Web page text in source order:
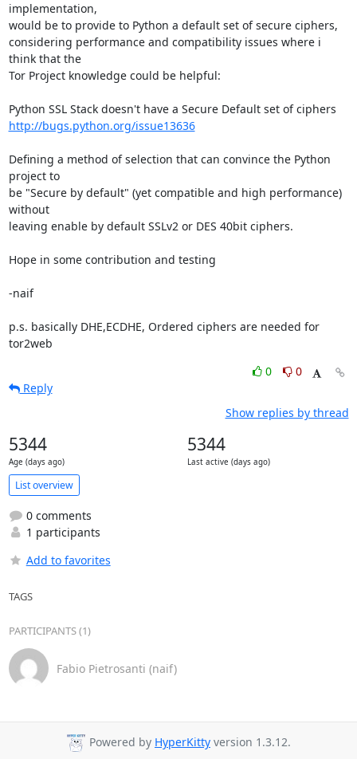
implementation,
would be to provide to Python a default set of secure ciphers,
considering performance and compatibility issues where i
think that the
Tor Project knowledge could be helpful:
http://bugs.python.org/issue13636
Defining a method of selection that can convince the Python
project to
be "Secure by default" (yet compatible and high performance)
without
leaving enable by default SSLv2 or DES 40bit ciphers.
Hope in some contribution and testing
-naif
p.s. basically DHE,ECDHE, Ordered ciphers are needed for
tor2web
0
0
Reply
Show replies by thread
5344
Age (days ago)
5344
Last active (days ago)
List overview
0 comments
1 participants
Add to favorites
TAGS
PARTICIPANTS (1)
Fabio Pietrosanti (naif)
Powered by HyperKitty version 1.3.12.